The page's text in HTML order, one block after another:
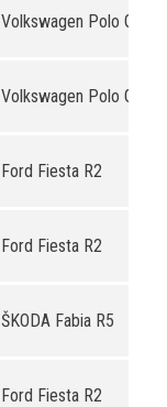
Volkswagen Polo GTI
Volkswagen Polo GTI
Ford Fiesta R2
Ford Fiesta R2
ŠKODA Fabia R5
Ford Fiesta R2